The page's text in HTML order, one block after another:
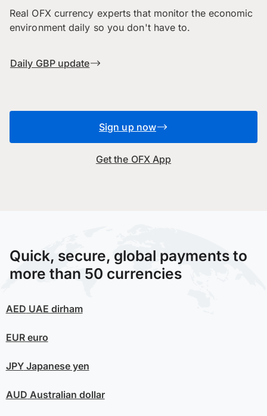
Real OFX currency experts that monitor the economic
environment daily so you don't have to.
Daily GBP update
Sign up now
Get the OFX App
Quick, secure, global payments to
more than 50 currencies
AED UAE dirham
EUReuro
JPYJapanese yen
AUD Australian dollar